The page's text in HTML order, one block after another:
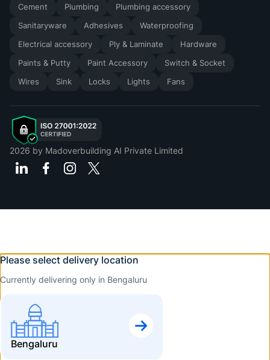
Cement Plumbing
Plumbing accessory
Sanitaryware
Adhesives
Waterproofing
Electrical accessory
Ply & Laminate
Hardware
Paints & Putty
Paint Accessory
Switch & Socket
Wires
Sink Locks Lights Fans
2026 by Madoverbuilding AI Private Limited
Please select delivery location
Currently delivering only in Bengaluru
Bengaluru